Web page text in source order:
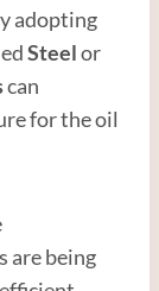
adopting
Steelor
can
for the oil
are being